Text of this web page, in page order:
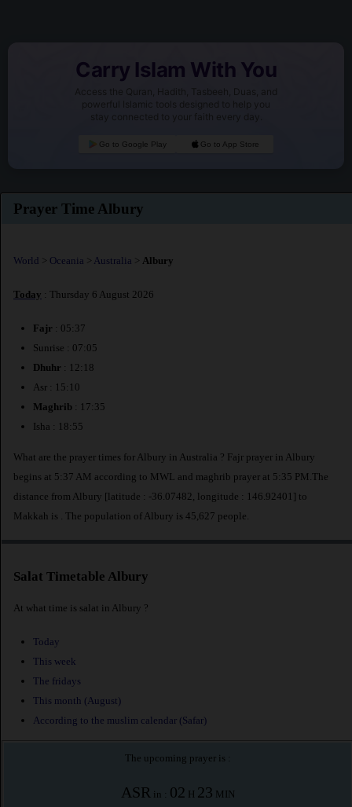
Carry Islam With You
Access the Quran, Hadith, Tasbeeh, Duas, and
powerful Islamic tools designed to help you
stay connected to your faith every day.
Go to Google Play Go to App Store
Prayer Time Albury
World > Oceania > Australia > Albury
Today : Thursday 6 August 2026
Fajr : 05:37
Sunrise : 07:05
Dhuhr : 12:18
Asr : 15:10
Maghrib : 17:35
Isha : 18:55
What are the prayer times for Albury in Australia ? Fajr prayer in Albury
begins at 5:37 AM according to MWL and maghrib prayer at 5:35 PM.The
distance from Albury [latitude : -36.07482, longitude : 146.92401] to
Makkah is
. The population of Albury is 45,627 people.
Salat Timetable Albury
At what time is salat in Albury ?
Today
This week
The fridays
This month (August)
According to the muslim calendar (Safar)
The upcoming prayer is :
ASRin : 02 H 23 MIN